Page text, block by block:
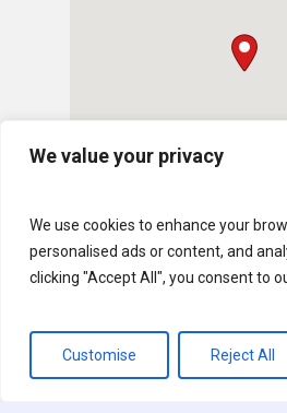
We value your privacy
We use cookies to enhance your
personalised ads or content, and
clicking "Accept All", you consent to
Customise Reject All
© 2026 U.S. Lawns. All